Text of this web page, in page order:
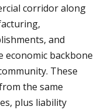
corridor along
and
economic backbone
These
the same
plus liability